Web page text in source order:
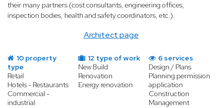
Architect page
their many partners (cost consultants, engineering offices,
inspection bodies, health and safety coordinators, etc.).
10 property
type
Retail
Hotels - Restaurants
Commercial -
industrial
12 type of work
New Build
Renovation
Energy renovation
6 services
Design / Plans
Planning permission
application
Construction
Management